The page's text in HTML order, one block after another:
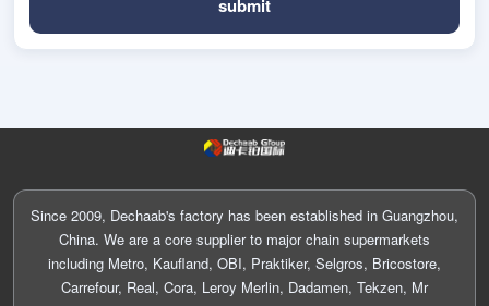
Since 2009, Dechaab's factory has been established in Guangzhou,
China. We are a core supplier to major chain supermarkets
including Metro, Kaufland, OBI, Praktiker, Selgros, Bricostore,
Carrefour, Real, Cora, Leroy Merlin, Dadamen, Tekzen, Mr